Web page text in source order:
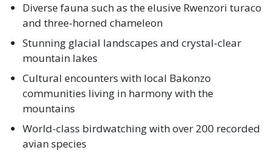
Diverse fauna such as the elusive Rwenzori turaco
and three-horned chameleon
Stunning glacial landscapes and crystal-clear
mountain lakes
Cultural encounters with local Bakonzo
communities living in harmony with the
mountains
World-class birdwatching with over 200 recorded
avian species